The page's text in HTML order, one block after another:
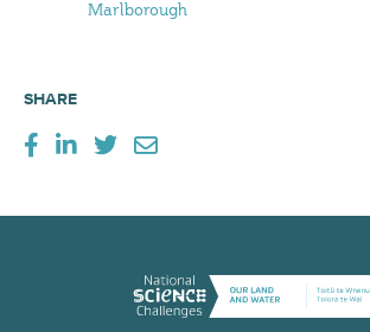
Marlborough
SHARE